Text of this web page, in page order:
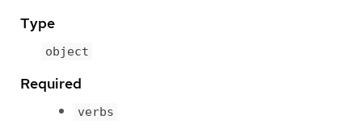
Type
object
Required
verbs